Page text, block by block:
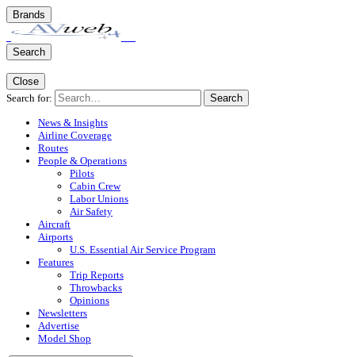
Brands
Search
Close
Search for:
Search
News & Insights
Airline Coverage
Routes
People & Operations
Pilots
Cabin Crew
Labor Unions
Air Safety
Aircraft
Airports
U.S. Essential Air Service Program
Features
Trip Reports
Throwbacks
Opinions
Newsletters
Advertise
Model Shop